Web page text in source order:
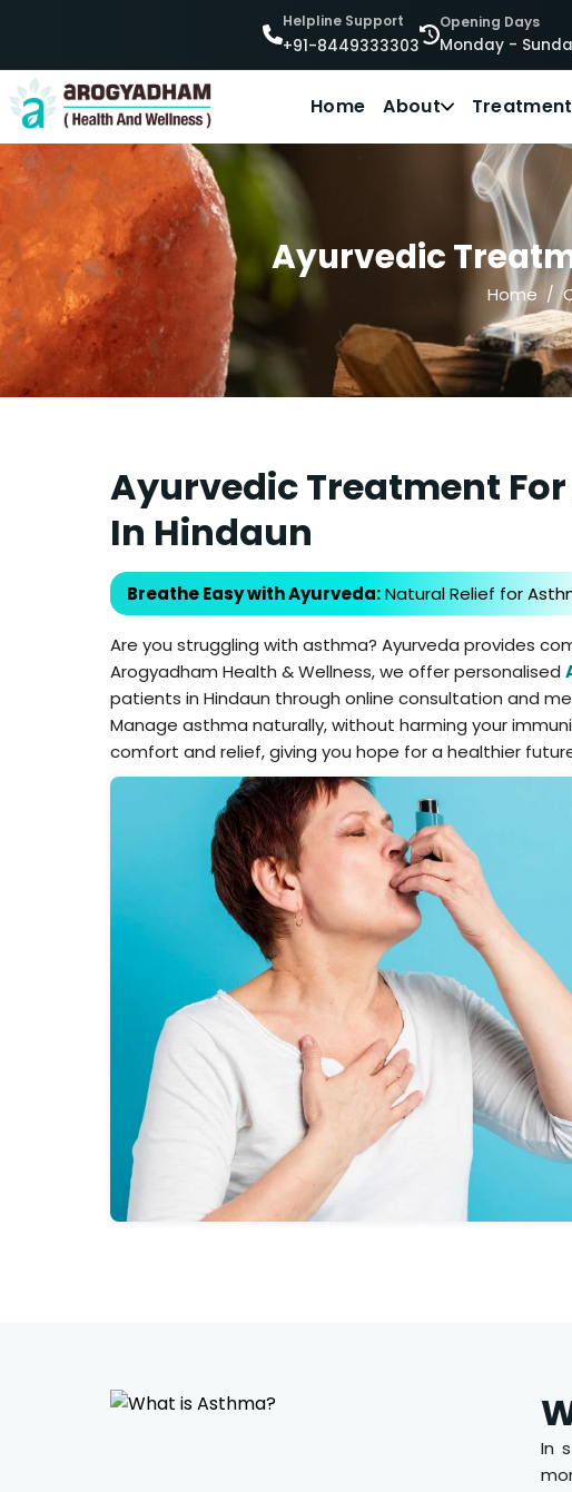
Helpline Support
+91-8449333303
Opening Days
Monday -
Home About
Ayurvedic
Home
Ayurvedic Treatment
In Hindaun
Breathe Easy with Ayurveda:Natural Relief for
Are you struggling with asthma? Ayurveda provides
Arogyadham Health & Wellness, we offer personalised
patients in Hindaun through online consultation and
Manage asthma naturally, without harming your
comfort and relief, giving you hope for a healthier
In